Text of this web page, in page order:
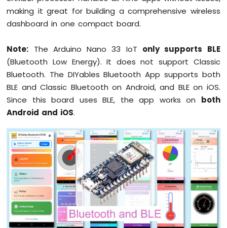
Arduino
Nano
IoT
-
Serial
Plotter
Arduino
Nano
IoT
Button
Arduino
Nano
33
IoT
Button
-
making it great for building a comprehensive wireless
dashboard in one compact board.
Note: The Arduino Nano 33 IoT only supports BLE
(Bluetooth Low Energy). It does not support Classic
Bluetooth. The DIYables Bluetooth App supports both
BLE and Classic Bluetooth on Android, and BLE on iOS.
Since this board uses BLE, the app works on both
Android and iOS.